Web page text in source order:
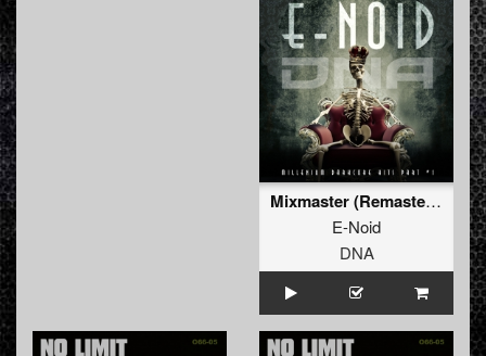
Mixmaster (Remastered)
E-Noid
DNA